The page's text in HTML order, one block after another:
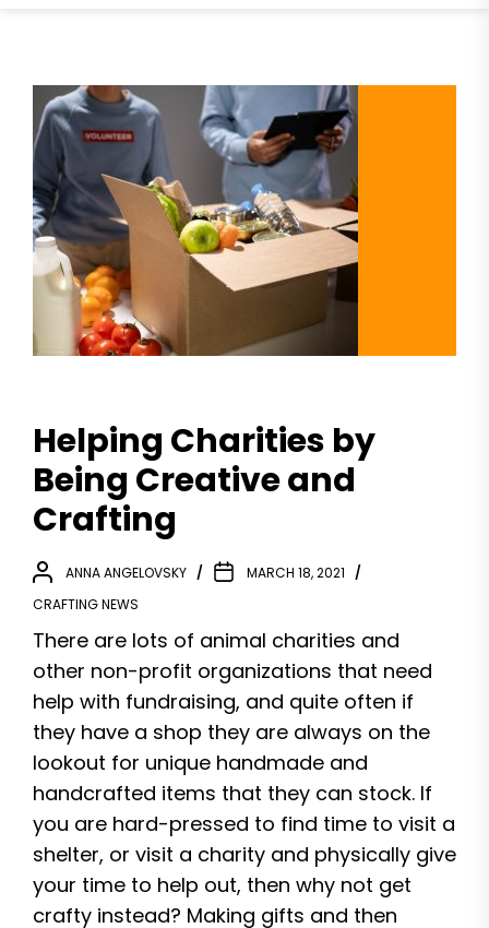
Helping Charities by
Being Creative and
Crafting
ANNA ANGELOVSKY
MARCH 18, 2021
CRAFTING NEWS
There are lots of animal charities and
other non-profit organizations that need
help with fundraising, and quite often if
they have a shop they are always on the
lookout for unique handmade and
handcrafted items that they can stock. If
you are hard-pressed to find time to visit a
shelter, or visit a charity and physically give
your time to help out, then why not get
crafty instead? Making gifts and then